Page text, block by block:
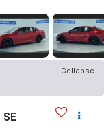
Collapse
SE